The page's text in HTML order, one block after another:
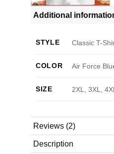
Additional
STYLE Classic T-
COLOR Air Force
SIZE 2XL, 3XL,
Reviews (2)
Description